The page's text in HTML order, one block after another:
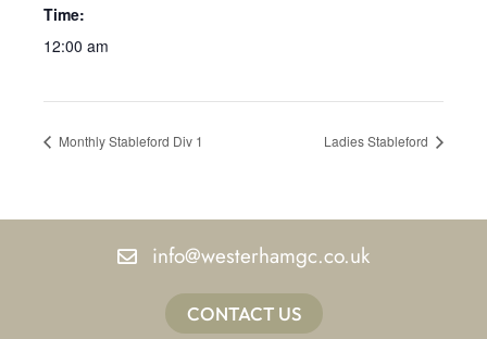
Time:
12:00 am
Monthly Stableford Div 1 Ladies Stableford
info@westerhamgc.co.uk
CONTACT US